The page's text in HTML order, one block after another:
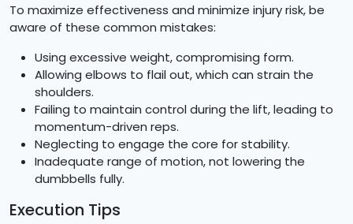
To maximize effectiveness and minimize injury risk, be
aware of these common mistakes:
Using excessive weight, compromising form.
Allowing elbows to flail out, which can strain the
shoulders.
Failing to maintain control during the lift, leading to
momentum-driven reps.
Neglecting to engage the core for stability.
Inadequate range of motion, not lowering the
dumbbells fully.
Execution Tips